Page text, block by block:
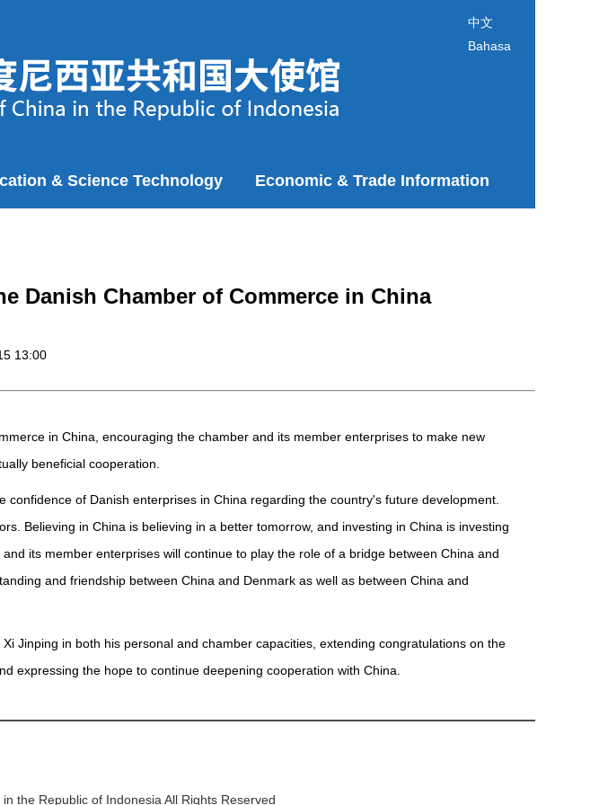
中文
Bahasa
& Science Technology Economic & Trade Information
Danish Chamber of Commerce in China
13:00
in China, encouraging the chamber and its member enterprises to make new
beneficial cooperation.
of Danish enterprises in China regarding the country's future development.
Believing in China is believing in a better tomorrow, and investing in China is investing
its member enterprises will continue to play the role of a bridge between China and
and friendship between China and Denmark as well as between China and
Jinping in both his personal and chamber capacities, extending congratulations on the
expressing the hope to continue deepening cooperation with China.
the Republic of Indonesia All Rights Reserved